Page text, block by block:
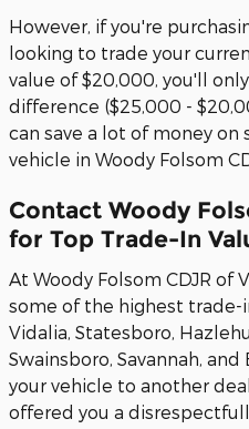
However, if you're
looking to trade your
value of $20,000, you'll
difference ($25,000 -
can save a lot of money on
vehicle in Woody Folsom
Contact Woody
for Top Trade-In
At Woody Folsom CDJR of
some of the highest
Vidalia, Statesboro,
Swainsboro, Savannah,
your vehicle to another
offered you a